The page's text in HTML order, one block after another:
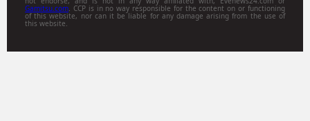
Gamitsu.com . CCP is in no way responsible for the content on or functioning
of this website, nor can it be liable for any damage arising from the use of
this website.